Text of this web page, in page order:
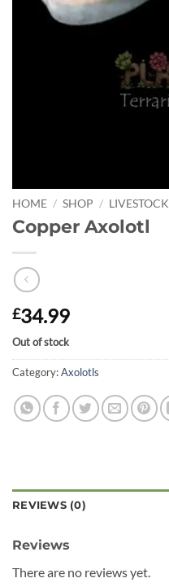
HOME / SHOP / LIVESTOCK
Copper Axolotl
£34.99
Out of stock
Category:Axolotls
REVIEWS (0)
Reviews
There are no reviews yet.